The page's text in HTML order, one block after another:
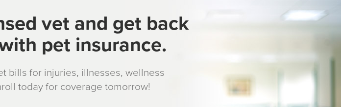
vet and get back
pet insurance.
bills for injuries, illnesses, wellness
today for coverage tomorrow!